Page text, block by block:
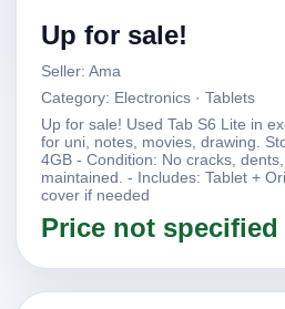
Up for sale!
Seller: Ama
Category: Electronics · Tablets
Up for sale! Used Tab S6 Lite in
for uni, notes, movies, drawing.
4GB - Condition: No cracks,
maintained. - Includes: Tablet +
cover if needed
Price not specified